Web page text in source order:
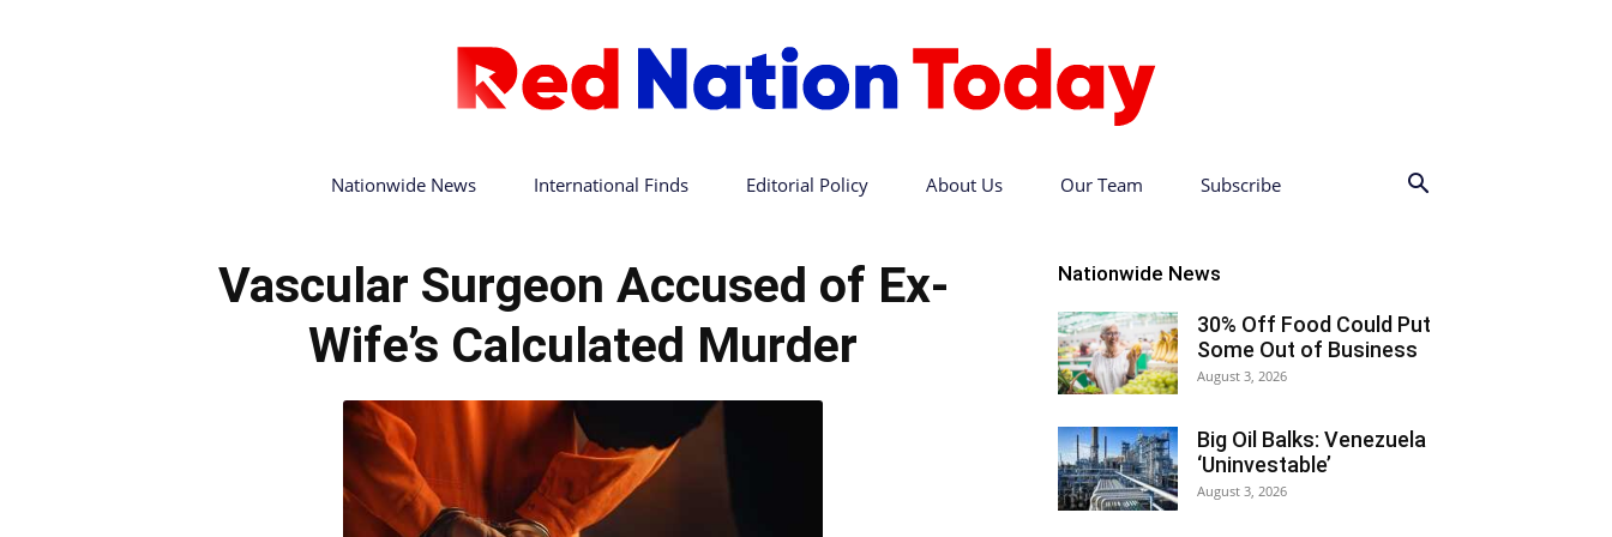
Nationwide News International Finds Editorial Policy About Us Our Team Subscribe
Vascular Surgeon Accused of Ex-
Wife’s Calculated Murder
Nationwide News
30% Off Food Could Put
Some Out of Business
August 3, 2026
Big Oil Balks: Venezuela
‘Uninvestable’
August 3, 2026